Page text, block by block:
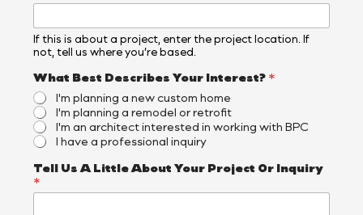
If this is about a project, enter the project location. If
not, tell us where you’re based.
What Best Describes Your Interest? *
I'm planning a new custom home
I'm planning a remodel or retrofit
I'm an architect interested in working with BPC
I have a professional inquiry
*
I
n
Tell Us A Little About Your Project Or Inquiry
*